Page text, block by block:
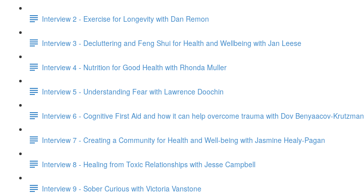
Interview 2 - Exercise for Longevity with Dan Remon
Interview 3 - Decluttering and Feng Shui for Health and Wellbeing with Jan Leese
Interview 4 - Nutrition for Good Health with Rhonda Muller
Interview 5 - Understanding Fear with Lawrence Doochin
Interview 6 - Cognitive First Aid and how it can help overcome trauma with Dov Benyaacov-Krutzman
Interview 7 - Creating a Community for Health and Well-being with Jasmine Healy-Pagan
Interview 8 - Healing from Toxic Relationships with Jesse Campbell
Interview 9 - Sober Curious with Victoria Vanstone